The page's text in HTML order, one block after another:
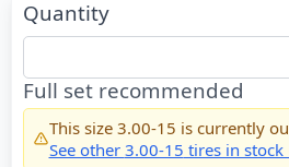
Quantity
Full set recommended
This size 3.00-15 is currently
See other 3.00-15 tires in